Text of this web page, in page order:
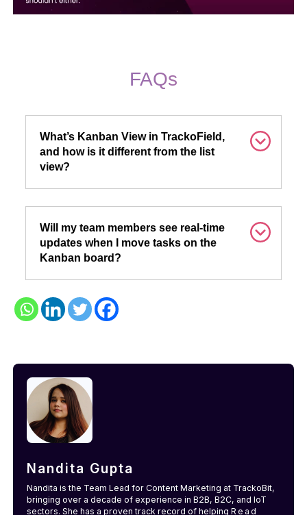
FAQs
What’s Kanban View in TrackoField,
and how is it different from the list
view?
Will my team members see real-time
updates when I move tasks on the
Kanban board?
Nandita Gupta
Nandita is the Team Lead for Content Marketing at TrackoBit,
bringing over a decade of experience in B2B, B2C, and IoT
sectors. She has a proven track record of helpingRead